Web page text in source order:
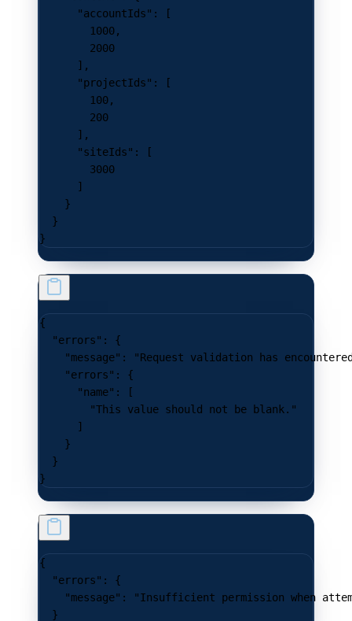
      "accountIds"
: [
        1000
,
        2000
      ],
      "projectIds"
: [
        100
,
        200
      ],
      "siteIds"
: [
        3000
      ]
    }
  }
}
{
  "errors"
: {
    "message"
:
"Request validation has
    "errors"
: {
      "name"
: [
        "This value should not be blank."
      ]
    }
  }
}
{
  "errors"
: {
    "message"
:
"Insufficient permission when
  }